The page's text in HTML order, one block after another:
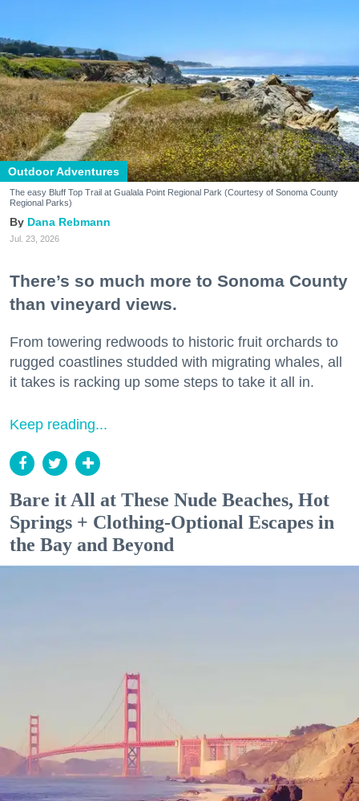
Outdoor Adventures
The easy Bluff Top Trail at Gualala Point Regional Park (Courtesy of Sonoma County
Regional Parks)
Dana Rebmann
Jul. 23, 2026
There’s so much more to Sonoma County
than vineyard views.
From towering redwoods to historic fruit orchards to
rugged coastlines studded with migrating whales, all
it takes is racking up some steps to take it all in.
Keep reading...
Bare it All at These Nude Beaches, Hot
Springs + Clothing-Optional Escapes in
the Bay and Beyond